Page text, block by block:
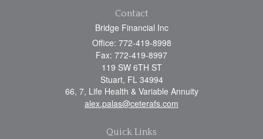
Contact
Bridge Financial Inc
Office: 772-419-8998
Fax: 772-419-8997
119 SW 6TH ST
Stuart, FL 34994
66, 7, Life Health & Variable Annuity
alex.palas@ceterafs.com
Quick Links